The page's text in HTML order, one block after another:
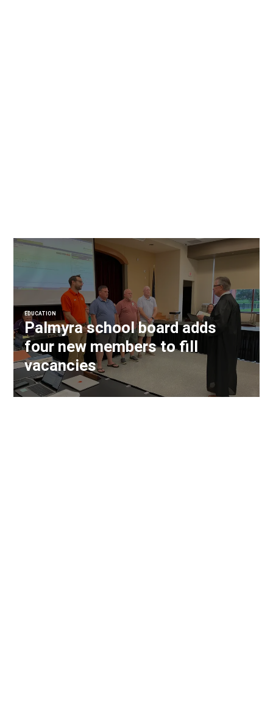
EDUCATION
Palmyra school board adds
four new members to fill
vacancies